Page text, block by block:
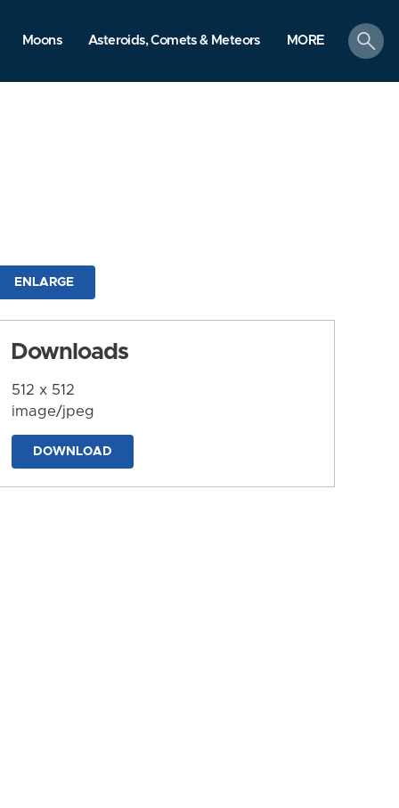
Moons Asteroids, Comets & Meteors MORE
search
ENLARGE
Downloads
512 x 512
image/jpeg
DOWNLOAD